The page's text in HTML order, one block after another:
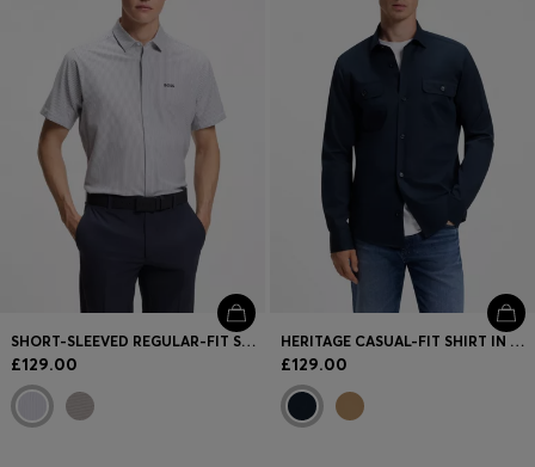
SHORT-SLEEVED REGULAR-FIT SHIRT IN COTTON PIQUÉ
£129.00
HERITAGE CASUAL-FIT SHIRT IN COMPACT COTTON POPLIN
£129.00